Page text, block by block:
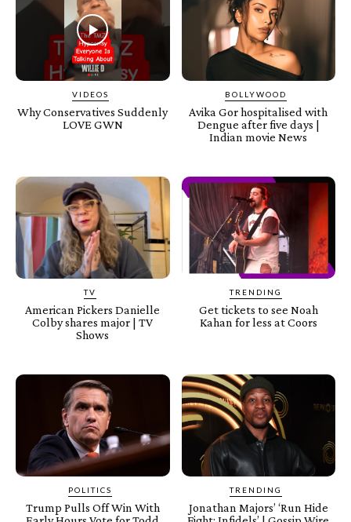
VIDEOS
Why Conservatives Suddenly
LOVE GWN
BOLLYWOOD
Avika Gor hospitalised with
Dengue after five days |
Indian movie News
TV
American Pickers Danielle
Colby shares major | TV
Shows
TRENDING
Get tickets to see Noah
Kahan for less at Coors
POLITICS
Trump Pulls Off Win With
TRENDING
Jonathan Majors’ ‘Run Hide